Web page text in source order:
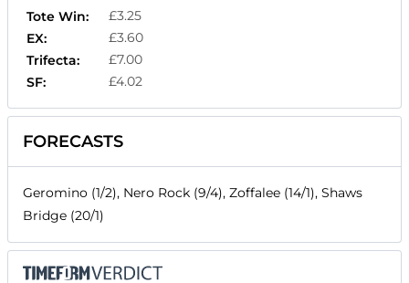
Tote Win:
£3.25
EX:
£3.60
Trifecta:
£7.00
SF:
£4.02
FORECASTS
Geromino (1/2), Nero Rock (9/4), Zoffalee (14/1), Shaws
Bridge (20/1)